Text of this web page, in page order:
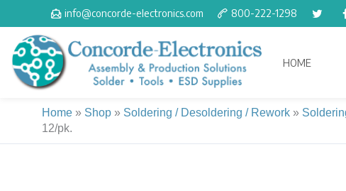
to
content
info@concorde-electronics.com 800-222-1298
HOME
Home » Shop » Soldering / Desoldering / Rework »
12/pk.